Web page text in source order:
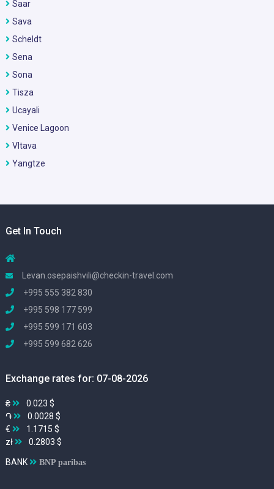
Saar
Sava
Scheldt
Sena
Sona
Tisza
Ucayali
Venice Lagoon
Vltava
Yangtze
Get In Touch
Levan.osepaishvili@checkin-travel.com
+995 555 382 830
+995 598 177 599
+995 599 171 603
+995 599 682 626
Exchange rates for: 07-08-2026
₴
0.023 $
֏
0.0028 $
€
1.1715 $
zł
0.2803 $
BANK BNP paribas